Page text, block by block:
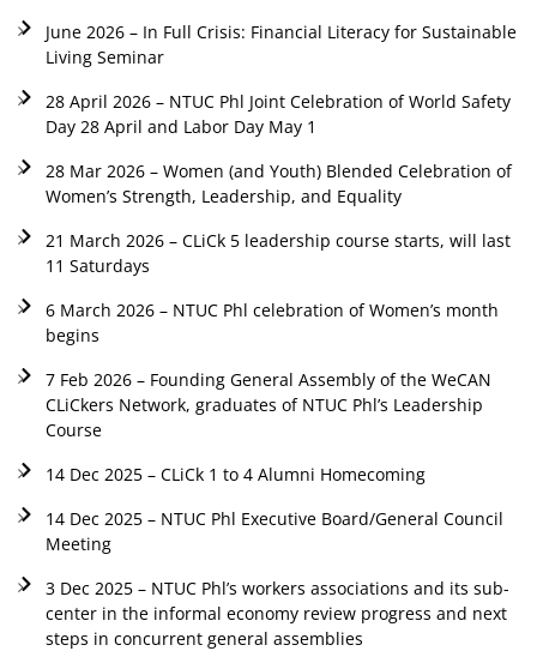
June 2026 – In Full Crisis: Financial Literacy for Sustainable
Living Seminar
28 April 2026 – NTUC Phl Joint Celebration of World Safety
Day 28 April and Labor Day May 1
28 Mar 2026 – Women (and Youth) Blended Celebration of
Women’s Strength, Leadership, and Equality
21 March 2026 – CLiCk 5 leadership course starts, will last
11 Saturdays
6 March 2026 – NTUC Phl celebration of Women’s month
begins
7 Feb 2026 – Founding General Assembly of the WeCAN
CLiCkers Network, graduates of NTUC Phl’s Leadership
Course
14 Dec 2025 – CLiCk 1 to 4 Alumni Homecoming
14 Dec 2025 – NTUC Phl Executive Board/General Council
Meeting
3 Dec 2025 – NTUC Phl’s workers associations and its sub-
center in the informal economy review progress and next
steps in concurrent general assemblies